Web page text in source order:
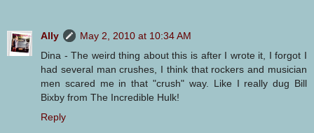
Ally
May 2, 2010 at 10:34 AM
Dina - The weird thing about this is after I wrote it, I forgot I
had several man crushes, I think that rockers and musician
men scared me in that "crush" way. Like I really dug Bill
Bixby from The Incredible Hulk!
Reply